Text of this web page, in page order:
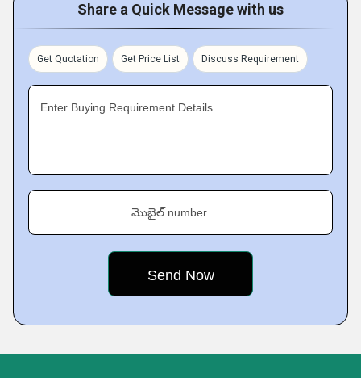
Share a Quick Message with us
Get Quotation Get Price List Discuss Requirement
Enter Buying Requirement Details
మొబైల్ number